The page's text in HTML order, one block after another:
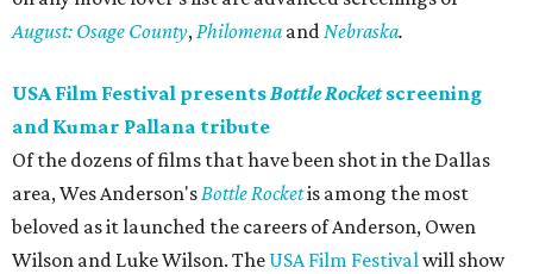
August: Osage County,Philomena ​ and ​Nebraska.
USA Film Festival presentsBottle Rocketscreening
and Kumar Pallana tribute
Of the dozens of films that have been shot in the Dallas
area, Wes Anderson'sBottle Rocketis among the most
beloved as it launched the careers of Anderson, Owen
Wilson and Luke Wilson. The USA Film Festivalwill show